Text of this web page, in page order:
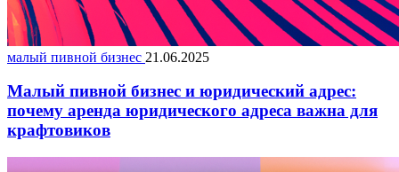
малый пивной бизнес 21.06.2025
Малый пивной бизнес и юридический адрес:
почему аренда юридического адреса важна для
крафтовиков